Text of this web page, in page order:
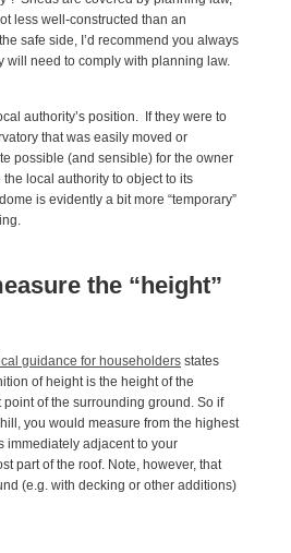
less well-constructed than an
safe side, I’d recommend you always
will need to comply with planning law.
authority’s position. If they were to
that was easily moved or
possible (and sensible) for the owner
local authority to object to its
is evidently a bit more “temporary”
the “height”
guidance for householders states
of height is the height of the
of the surrounding ground. So if
you would measure from the highest
immediately adjacent to your
part of the roof. Note, however, that
(e.g. with decking or other additions)